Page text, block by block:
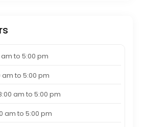
to 5:00 pm
am to 5:00 pm
am to 5:00 pm
am to 5:00 pm